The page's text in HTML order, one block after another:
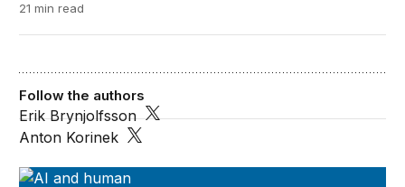
21 min read
The Economics and Regulation of Artificial Intelligence
Follow the authors
Erik Brynjolfsson
Anton Korinek